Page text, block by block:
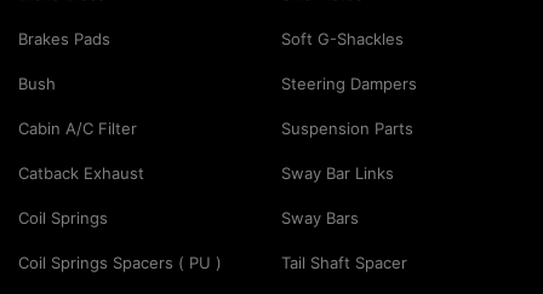
Brakes Pads
Bush
Cabin A/C Filter
Catback Exhaust
Coil Springs
Coil Springs Spacers ( PU )
Soft G-Shackles
Steering Dampers
Suspension Parts
Sway Bar Links
Sway Bars
Tail Shaft Spacer